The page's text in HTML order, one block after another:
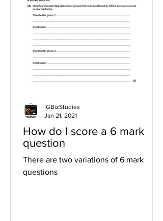
How do I score a 6 mark
question
There are two variations of 6 mark
questions
IGBizStudies
Jan 21, 2021